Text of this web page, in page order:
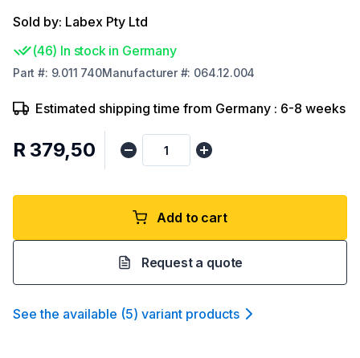
Sold by: Labex Pty Ltd
(46) In stock in Germany
Part #: 9.011 740Manufacturer#: 064.12.004
Estimated shipping time from Germany : 6-8 weeks
R 379,50
Add to cart
Request a quote
See the available (5) variant products